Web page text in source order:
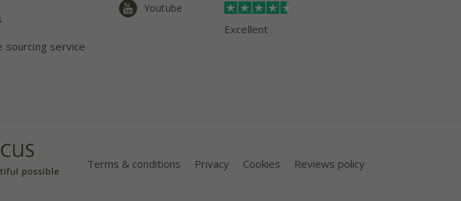
sourcing service
Youtube
Excellent
Terms & conditions Privacy Cookies Reviews policy